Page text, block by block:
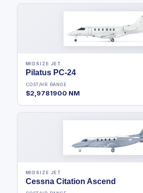
MIDSIZE JET
Pilatus PC-24
COST/HR
$2,978
RANGE
1900 NM
MIDSIZE JET
Cessna Citation Ascend